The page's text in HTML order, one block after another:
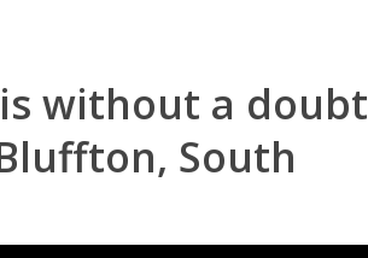
without a doubt
South